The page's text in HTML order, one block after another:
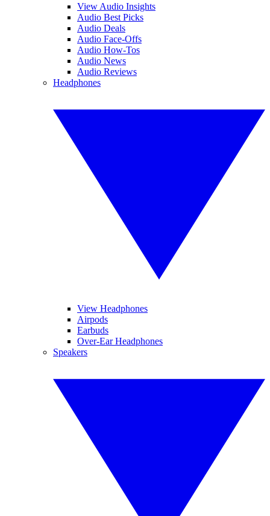
View Audio Insights
Audio Best Picks
Audio Deals
Audio Face-Offs
Audio How-Tos
Audio News
Audio Reviews
Headphones
View Headphones
Airpods
Earbuds
Over-Ear Headphones
Speakers